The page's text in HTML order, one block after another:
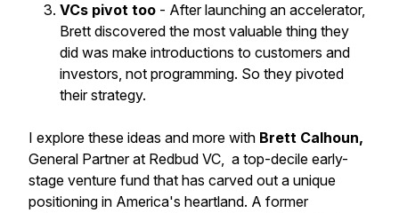
VCs pivot too - After launching an accelerator,
Brett discovered the most valuable thing they
did was make introductions to customers and
investors, not programming. So they pivoted
their strategy.
I explore these ideas and more with Brett Calhoun,
General Partner at Redbud VC, a top-decile early-
stage venture fund that has carved out a unique
positioning in America's heartland. A former